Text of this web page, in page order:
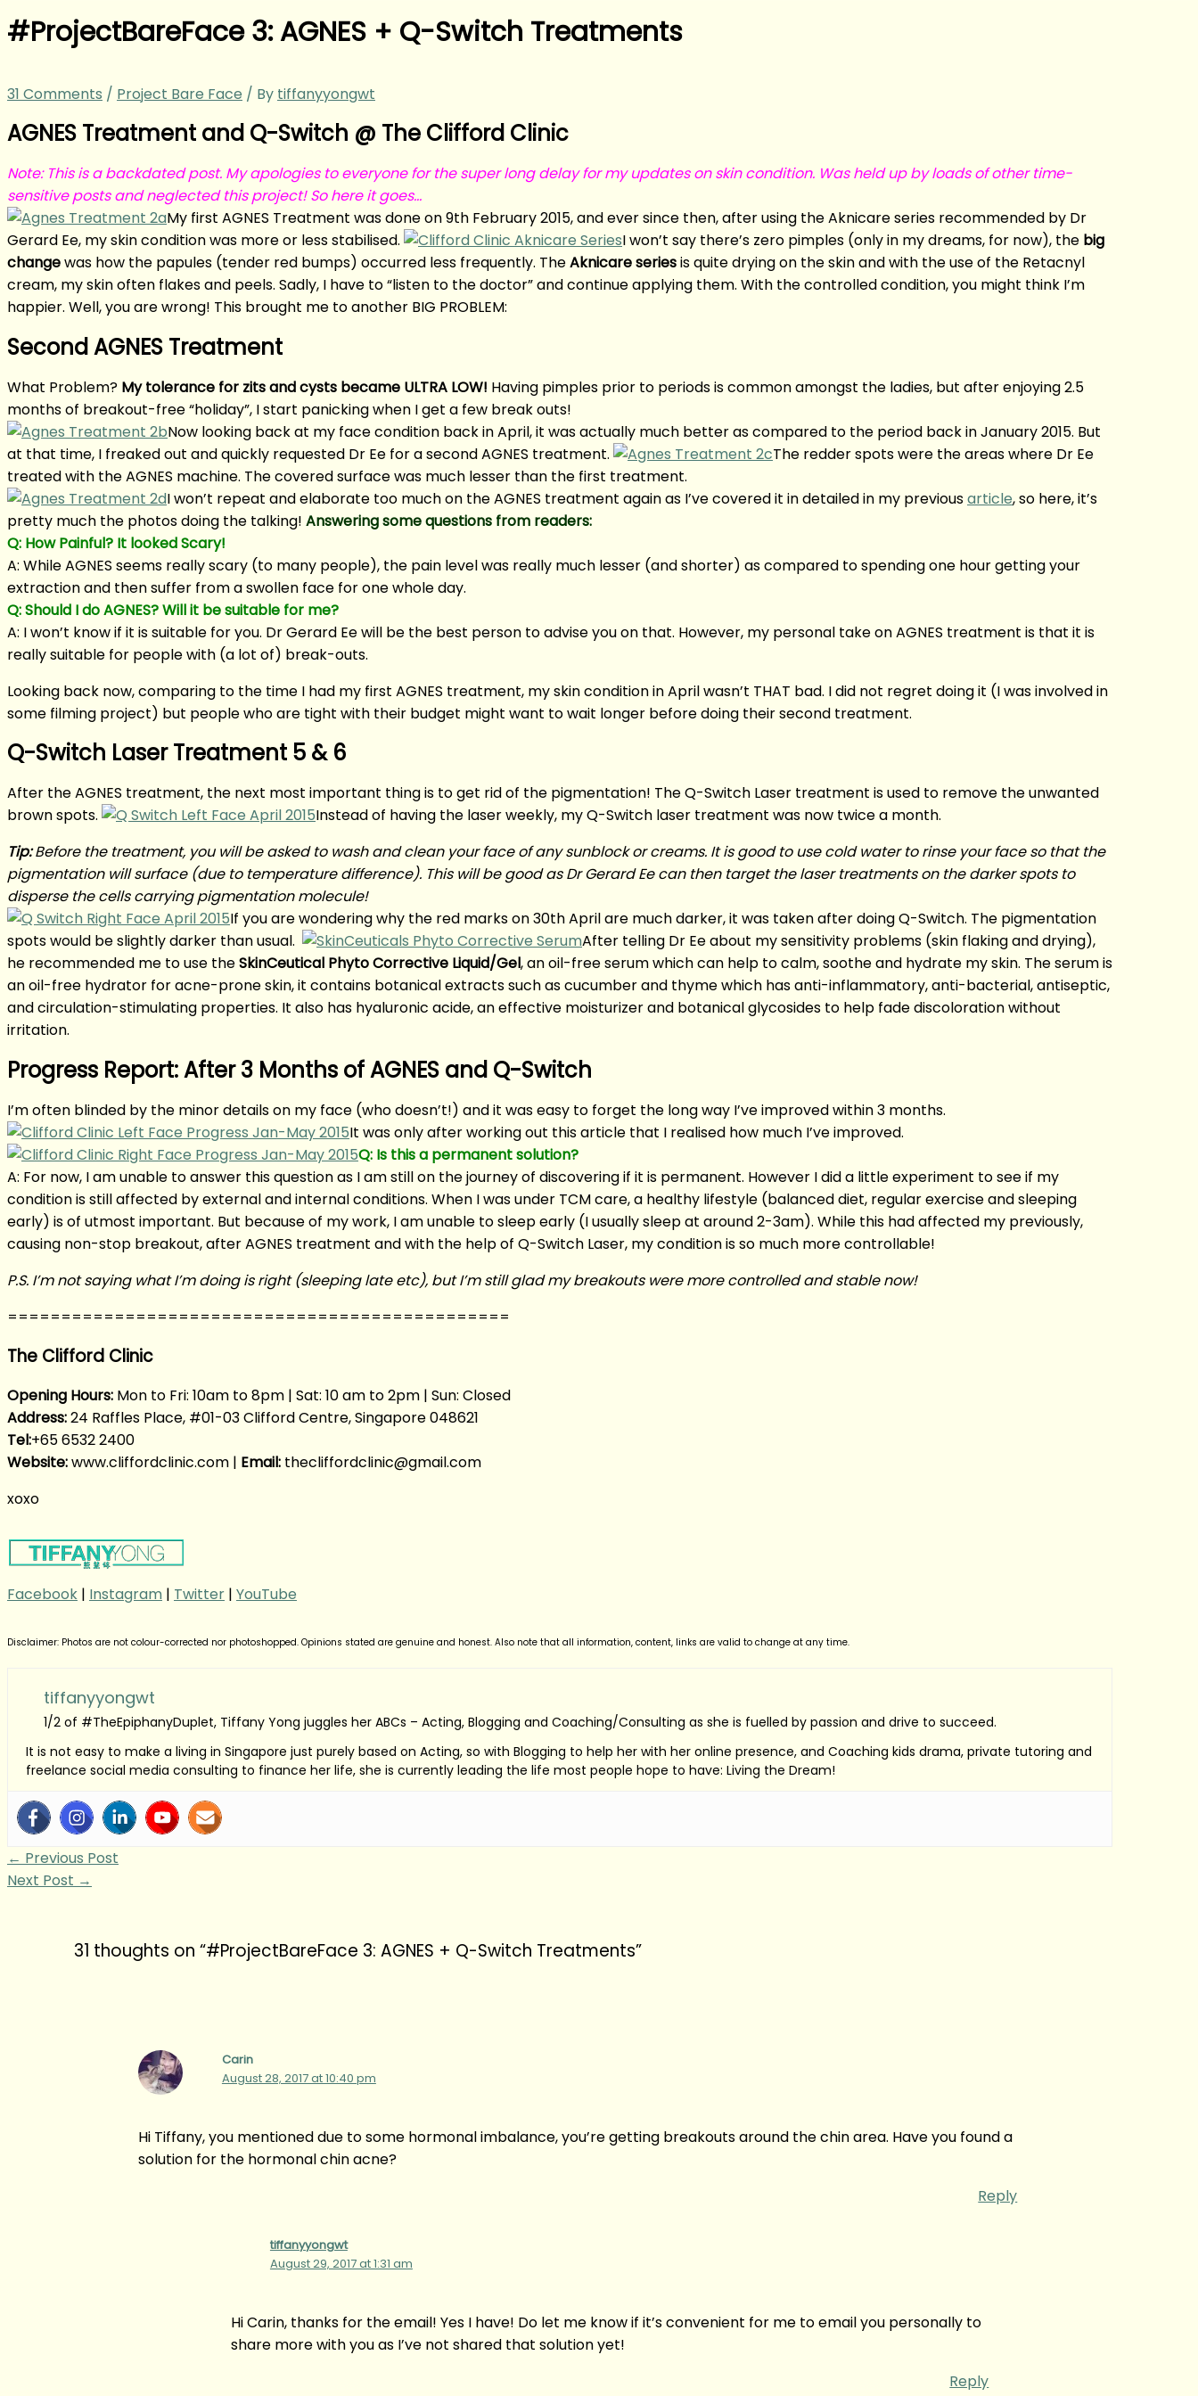
#ProjectBareFace 3: AGNES + Q-Switch Treatments
31 Comments / Project Bare Face / By tiffanyyongwt
AGNES Treatment and Q-Switch @ The Clifford Clinic
Note: This is a backdated post. My apologies to everyone for the super long delay for my updates on skin condition. Was held up by loads of other time-
sensitive posts and neglected this project! So here it goes…
My first AGNES Treatment was done on 9th February 2015, and ever since then, after using the Aknicare series recommended by Dr
Gerard Ee, my skin condition was more or less stabilised.
I won’t say there’s zero pimples (only in my dreams, for now), the big
changewas how the papules (tender red bumps) occurred less frequently. TheAknicare seriesis quite drying on the skin and with the use of the Retacnyl
cream, my skin often flakes and peels. Sadly, I have to “listen to the doctor” and continue applying them. With the controlled condition, you might think I’m
happier. Well, you are wrong! This brought me to another BIG PROBLEM:
Second AGNES Treatment
What Problem? My tolerance for zits and cysts became ULTRA LOW! Having pimples prior to periods is common amongst the ladies, but after enjoying 2.5
months of breakout-free “holiday”, I start panicking when I get a few break outs!
Now looking back at my face condition back in April, it was actually much better as compared to the period back in January 2015. But
at that time, I freaked out and quickly requested Dr Ee for a second AGNES treatment.
The redder spots were the areas where Dr Ee
treated with the AGNES machine. The covered surface was much lesser than the first treatment.
I won’t repeat and elaborate too much on the AGNES treatment again as I’ve covered it in detailed in my previousarticle, so here, it’s
pretty much the photos doing the talking! Answering some questions from readers:
Q: How Painful? It looked Scary!
A: While AGNES seems really scary (to many people), the pain level was really much lesser (and shorter) as compared to spending one hour getting your
extraction and then suffer from a swollen face for one whole day.
Q: Should I do AGNES? Will it be suitable for me?
A: I won’t know if it is suitable for you. Dr Gerard Ee will be the best person to advise you on that. However, my personal take on AGNES treatment is that it is
really suitable for people with (a lot of) break-outs.
Looking back now, comparing to the time I had my first AGNES treatment, my skin condition in April wasn’t THAT bad. I did not regret doing it (I was involved in
some filming project) but people who are tight with their budget might want to wait longer before doing their second treatment.
Q-Switch Laser Treatment 5 & 6
After the AGNES treatment, the next most important thing is to get rid of the pigmentation! The Q-Switch Laser treatment is used to remove the unwanted
brown spots.
Instead of having the laser weekly, my Q-Switch laser treatment was now twice a month.
Tip:Before the treatment, you will be asked to wash and clean your face of any sunblock or creams. It is good to use cold water to rinse your face so that the
pigmentation will surface (due to temperature difference). This will be good as Dr Gerard Ee can then target the laser treatments on the darker spots to
disperse the cells carrying pigmentation molecule!
If you are wondering why the red marks on 30th April are much darker, it was taken after doing Q-Switch. The pigmentation
spots would be slightly darker than usual.
After telling Dr Ee about my sensitivity problems (skin flaking and drying),
he recommended me to use theSkinCeutical Phyto Corrective Liquid/Gel, an oil-free serum which can help to calm, soothe and hydrate my skin. The serum is
an oil-free hydrator for acne-prone skin, it contains botanical extracts such as cucumber and thyme which has anti-inflammatory, anti-bacterial, antiseptic,
and circulation-stimulating properties. It also has hyaluronic acide, an effective moisturizer and botanical glycosides to help fade discoloration without
irritation.
Progress Report: After 3 Months of AGNES and Q-Switch
I’m often blinded by the minor details on my face (who doesn’t!) and it was easy to forget the long way I’ve improved within 3 months.
It was only after working out this article that I realised how much I’ve improved.
Q: Is this a permanent solution?
A: For now, I am unable to answer this question as I am still on the journey of discovering if it is permanent. However I did a little experiment to see if my
condition is still affected by external and internal conditions. When I was under TCM care, a healthy lifestyle (balanced diet, regular exercise and sleeping
early) is of utmost important. But because of my work, I am unable to sleep early (I usually sleep at around 2-3am). While this had affected my previously,
causing non-stop breakout, after AGNES treatment and with the help of Q-Switch Laser, my condition is so much more controllable!
P.S. I’m not saying what I’m doing is right (sleeping late etc), but I’m still glad my breakouts were more controlled and stable now!
===============================================
The Clifford Clinic
Opening Hours: Mon to Fri: 10am to 8pm | Sat: 10 am to 2pm | Sun: Closed
Address:24 Raffles Place, #01-03 Clifford Centre, Singapore 048621
Tel:+65 6532 2400
Website:www.cliffordclinic.com | Email: thecliffordclinic@gmail.com
xoxo
Facebook | Instagram | Twitter | YouTube
Disclaimer: Photos are not colour-corrected nor photoshopped. Opinions stated are genuine and honest. Also note that all information, content, links are valid to change at any time.
tiffanyyongwt
1/2 of #TheEpiphanyDuplet, Tiffany Yong juggles her ABCs – Acting, Blogging and Coaching/Consulting as she is fuelled by passion and drive to succeed.
It is not easy to make a living in Singapore just purely based on Acting, so with Blogging to help her with her online presence, and Coaching kids drama, private tutoring and
freelance social media consulting to finance her life, she is currently leading the life most people hope to have: Living the Dream!
← Previous Post
Next Post →
31 thoughts on “#ProjectBareFace 3: AGNES + Q-Switch Treatments”
Carin
August 28, 2017 at 10:40 pm
Hi Tiffany, you mentioned due to some hormonal imbalance, you’re getting breakouts around the chin area. Have you found a
solution for the hormonal chin acne?
Reply
tiffanyyongwt
August 29, 2017 at 1:31 am
Hi Carin, thanks for the email! Yes I have! Do let me know if it’s convenient for me to email you personally to
share more with you as I’ve not shared that solution yet!
Reply